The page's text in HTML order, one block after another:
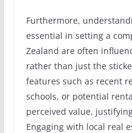
Furthermore,
essential in setting a
Zealand are often
rather than just the
features such as recent
schools, or potential
perceived value,
Engaging with local real